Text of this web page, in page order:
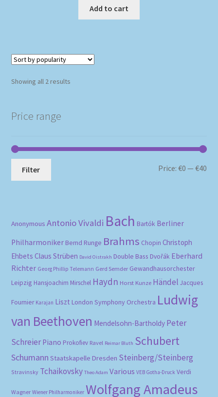
Add to cart
Showing all 2 resultsSorted
Price range
Filter Price:€0 —€40
Anonymous Antonio Vivaldi Bach Bartók Berliner
Philharmoniker Bernd Runge Brahms Chopin Christoph
Ehbets Claus Strüben David Oistrakh Double Bass Dvořák Eberhard
Richter Georg Phillip Telemann Gerd Semder Gewandhausorchester
Leipzig Hansjoachim Mirschel Haydn Horst Kunze Händel Jacques
Fournier Karajan Liszt London Symphony Orchestra Ludwig
van Beethoven Mendelsohn-Bartholdy Peter
Schreier Piano Prokofiev Ravel Reimar Bluth Schubert
Schumann Staatskapelle Dresden Steinberg/Steinberg
Stravinsky Tchaikovsky Theo Adam Various VEB Gotha-Druck Verdi
Wagner Wiener Philharmoniker Wolfgang Amadeus